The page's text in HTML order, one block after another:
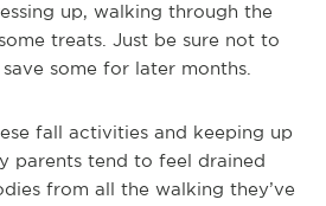
up, walking through the
treats. Just be sure not to
some for later months.
fall activities and keeping up
parents tend to feel drained
from all the walking they’ve